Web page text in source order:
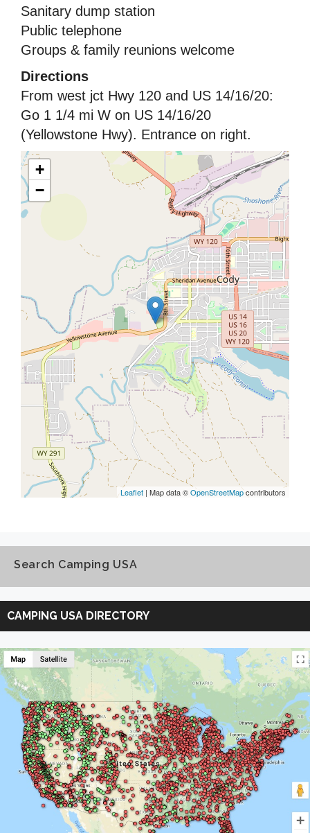
Sanitary dump station
Public telephone
Groups & family reunions welcome
Directions
From west jct Hwy 120 and US 14/16/20:
Go 1 1/4 mi W on US 14/16/20
(Yellowstone Hwy). Entrance on right.
+
−
Leaflet | Map data ©OpenStreetMapcontributors
Search Camping USA
Search
Camping
USA
CAMPING USA DIRECTORY